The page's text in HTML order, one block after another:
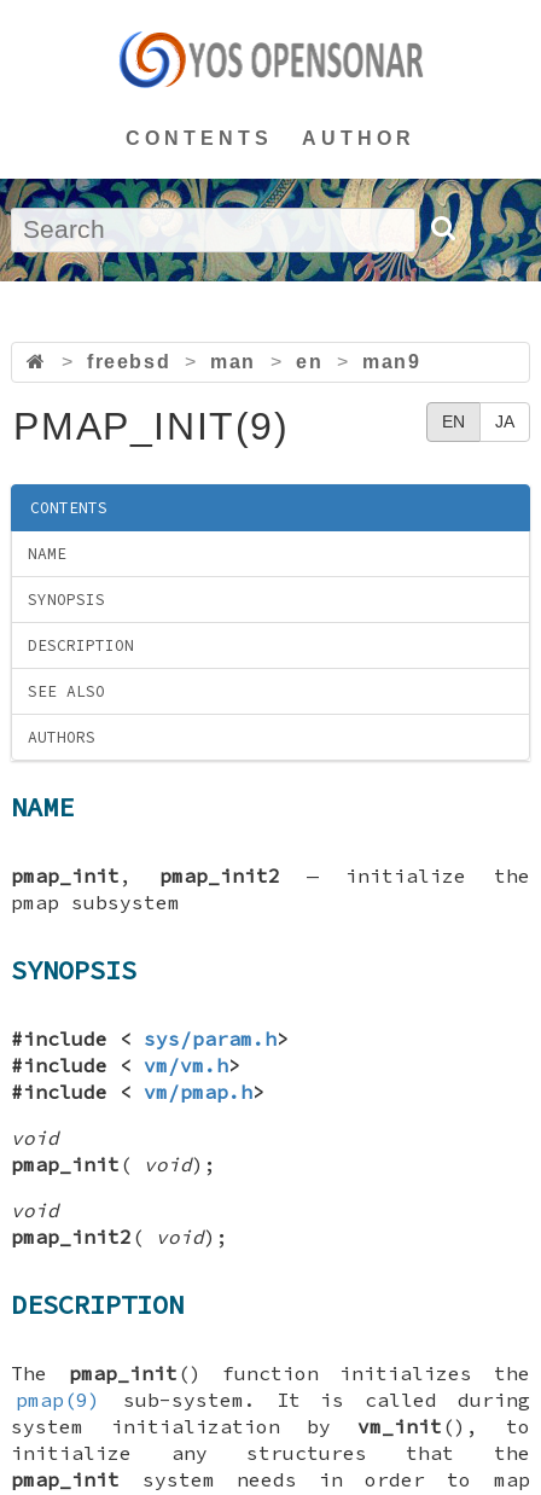
CONTENTS AUTHOR
> freebsd > man > en > man9
EN JA
PMAP_INIT(9)
CONTENTS
NAME
SYNOPSIS
DESCRIPTION
SEE ALSO
AUTHORS
NAME
pmap_init , pmap_init2 — initialize the
pmap subsystem
SYNOPSIS
#include < sys/param.h>
#include <vm/vm.h>
#include <vm/pmap.h>
void
pmap_init ( void);
void
pmap_init2 ( void);
DESCRIPTION
The pmap_init () function initializes the
pmap(9)
sub-system. It is called during
system initialization byvm_init (), to
initialize any structures that the
pmap_init system needs in order to map